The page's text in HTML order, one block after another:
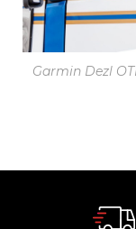
Garmin Dezl